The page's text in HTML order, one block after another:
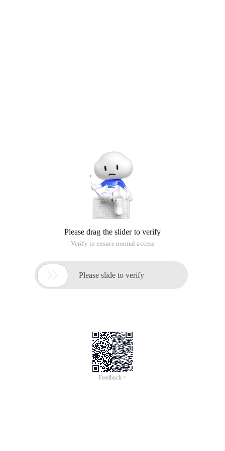
Please drag the slider to verify
Verify to ensure normal access
 Please slide to verify
Feedback >